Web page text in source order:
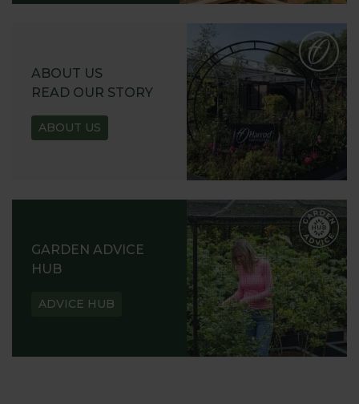
ABOUT US
READ OUR STORY
ABOUT US
GARDEN ADVICE
HUB
ADVICE HUB